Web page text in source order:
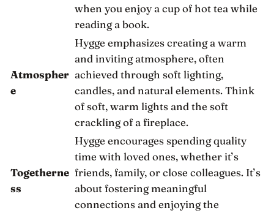
when you enjoy a cup of hot tea while
reading a book.
Atmospher
e
Hygge emphasizes creating a warm
and inviting atmosphere, often
achieved through soft lighting,
candles, and natural elements. Think
of soft, warm lights and the soft
crackling of a fireplace.
Togetherne
ss
Hygge encourages spending quality
time with loved ones, whether it’s
friends, family, or close colleagues. It’s
about fostering meaningful
connections and enjoying the